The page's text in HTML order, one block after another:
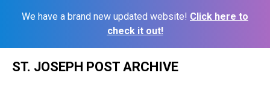
We have a brand new updated website! Click here to
check it out!
ST. JOSEPH POST ARCHIVE